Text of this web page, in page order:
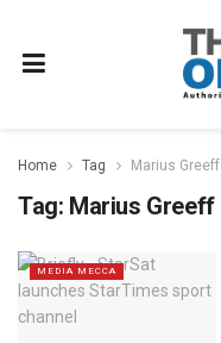
Home Tag Marius Greeff
Tag: Marius Greeff
MEDIA MECCA